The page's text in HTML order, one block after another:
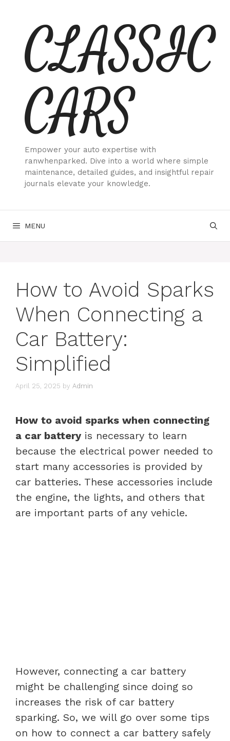
contentCLASSIC
CARS
Empower your auto expertise with
ranwhenparked. Dive into a world where simple
maintenance, detailed guides, and insightful repair
journals elevate your knowledge.
MENU
How to Avoid Sparks
When Connecting a
Car Battery:
Simplified
April 25, 2025 by Admin
How to avoid sparks when connecting
a car battery is necessary to learn
because the electrical power needed to
start many accessories is provided by
car batteries. These accessories include
the engine, the lights, and others that
are important parts of any vehicle.
However, connecting a car battery
might be challenging since doing so
increases the risk of car battery
sparking. So, we will go over some tips
on how to connect a car battery safely